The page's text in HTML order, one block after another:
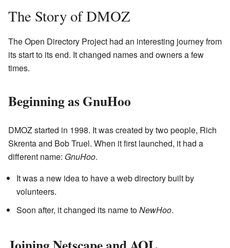
The Story of DMOZ
The Open Directory Project had an interesting journey from
its start to its end. It changed names and owners a few
times.
Beginning as GnuHoo
DMOZ started in 1998. It was created by two people, Rich
Skrenta and Bob Truel. When it first launched, it had a
different name: GnuHoo.
It was a new idea to have a web directory built by
volunteers.
Soon after, it changed its name toNewHoo.